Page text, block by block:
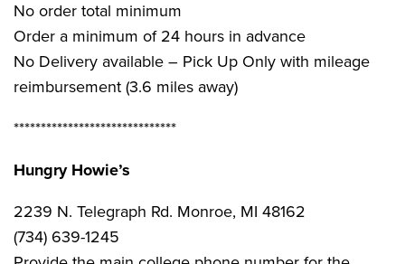
No order total minimum
Order a minimum of 24 hours in advance
No Delivery available – Pick Up Only with mileage
reimbursement (3.6 miles away)
******************************
Hungry Howie’s
2239 N. Telegraph Rd. Monroe, MI 48162
(734) 639-1245